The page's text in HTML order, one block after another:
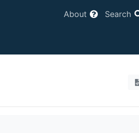
About Search